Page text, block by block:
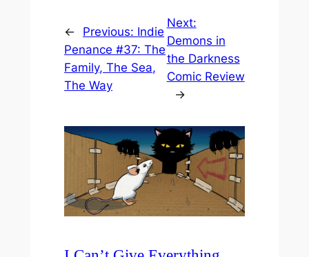
← Previous: Indie
Penance #37: The
Family, The Sea,
The Way
Next:
Demons in
the Darkness
Comic Review
→